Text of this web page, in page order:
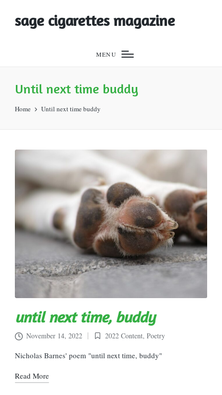
sage cigarettes magazine
MENU
Until next time buddy
Home Until next time buddy
until next time, buddy
November 14, 2022
Posted
in
2022 Content, Poetry
Nicholas Barnes' poem "until next time, buddy"
Read More